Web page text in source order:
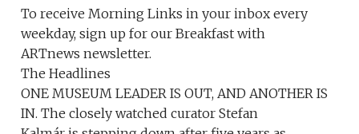
To receive Morning Links in your inbox every
weekday, sign up for our Breakfast with
ARTnews newsletter.
The Headlines
ONE MUSEUM LEADER IS OUT, AND ANOTHER IS
IN. The closely watched curator Stefan